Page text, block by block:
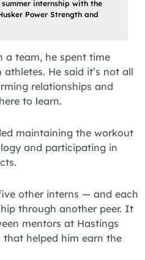
internship with the
Power Strength and
a team, he spent time
He said it’s not all
relationships and
to learn.
maintaining the workout
and participating in
other interns — and each
through another peer. It
mentors at Hastings
that helped him earn the